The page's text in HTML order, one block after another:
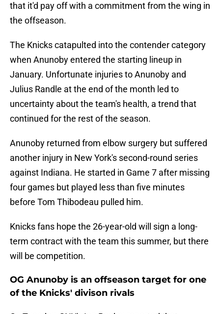
that it'd pay off with a commitment from the wing in
the offseason.
The Knicks catapulted into the contender category
when Anunoby entered the starting lineup in
January. Unfortunate injuries to Anunoby and
Julius Randle at the end of the month led to
uncertainty about the team's health, a trend that
continued for the rest of the season.
Anunoby returned from elbow surgery but suffered
another injury in New York's second-round series
against Indiana. He started in Game 7 after missing
four games but played less than five minutes
before Tom Thibodeau pulled him.
Knicks fans hope the 26-year-old will sign a long-
term contract with the team this summer, but there
will be competition.
OG Anunoby is an offseason target for one
of the Knicks' divison rivals